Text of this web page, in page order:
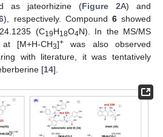
as jateorhizine (Figure 2A) and
), respectively. Compound 6showed
(C19H18O4N). In the MS/MS
[M+H-CH3]+ was also observed
with literature, it was tentatively
[14].